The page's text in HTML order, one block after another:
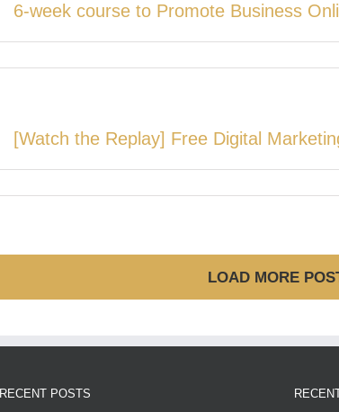
6-week course to Promote Business
[Watch the Replay] Free Digital
LOAD MORE
RECENT POSTS